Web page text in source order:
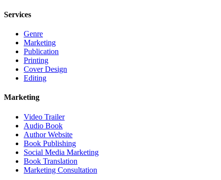
Services
Genre
Marketing
Publication
Printing
Cover Design
Editing
Marketing
Video Trailer
Audio Book
Author Website
Book Publishing
Social Media Marketing
Book Translation
Marketing Consultation